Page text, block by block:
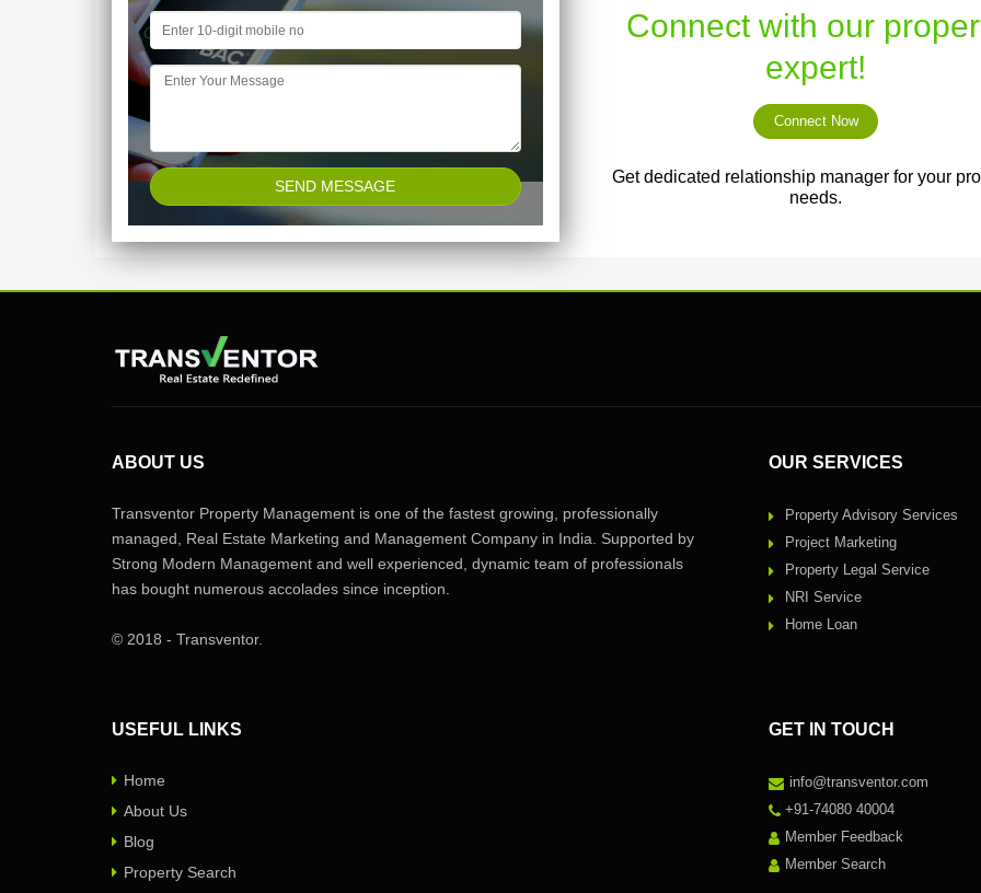
Connect with our
expert!
Connect Now
Get dedicated relationship manager for your
needs.
ABOUT US
Transventor Property Management is one of the fastest growing, professionally
managed, Real Estate Marketing and Management Company in India. Supported by
Strong Modern Management and well experienced, dynamic team of professionals
has bought numerous accolades since inception.
© 2018 - Transventor.
OUR SERVICES
Property Advisory Services
Project Marketing
Property Legal Service
NRI Service
Home Loan
USEFUL LINKS
Home
About Us
Blog
Property Search
GET IN TOUCH
info@transventor.com
+91-74080 40004
Member Feedback
Member Search